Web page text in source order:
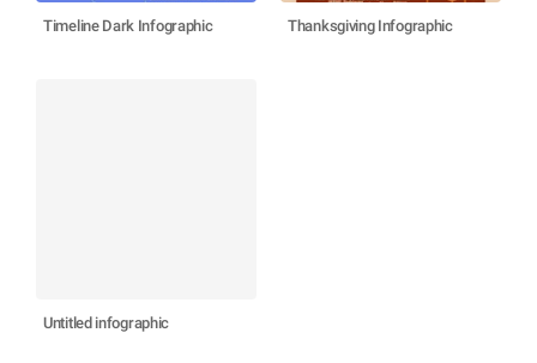
Timeline Dark Infographic Thanksgiving Infographic
Untitled infographic